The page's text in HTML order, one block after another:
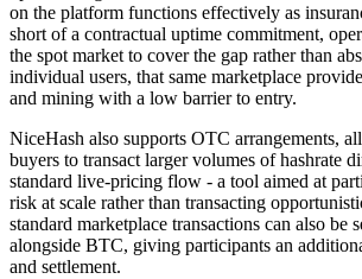
on the platform functions effectively as
short of a contractual uptime commitment,
the spot market to cover the gap rather than
individual users, that same marketplace
and mining with a low barrier to entry.
NiceHash also supports OTC arrangements,
buyers to transact larger volumes of hashrate
standard live-pricing flow - a tool aimed at
risk at scale rather than transacting
standard marketplace transactions can also be
alongside BTC, giving participants an
and settlement.